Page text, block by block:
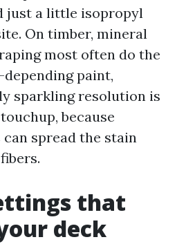
just a little isopropyl
On timber, mineral
most often do the
paint,
sparkling resolution is
because
spread the stain
that
deck